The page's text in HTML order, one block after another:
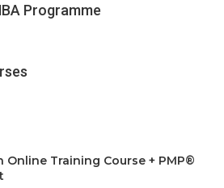
Programme
Online Training Course + PMP®